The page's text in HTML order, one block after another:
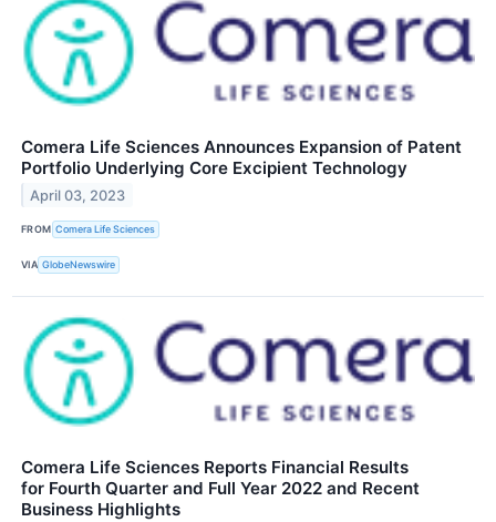
Comera Life Sciences Announces Expansion of Patent
Portfolio Underlying Core Excipient Technology
April 03, 2023
FROM Comera Life Sciences
VIA GlobeNewswire
Comera Life Sciences Reports Financial Results
for Fourth Quarter and Full Year 2022 and Recent
Business Highlights